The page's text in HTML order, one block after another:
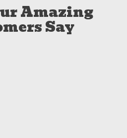
Amazing
Say